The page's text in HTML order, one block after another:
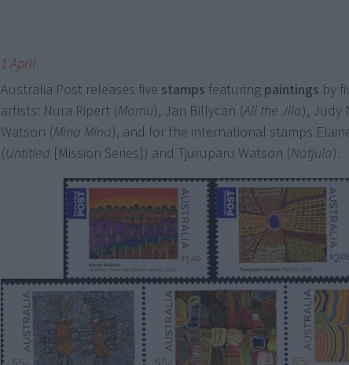
1 April
Australia Post releases five stamps featuring paintings by
artists: Nura Ripert (Mamu), Jan Billycan (All the Jila), Judy
Watson (Mina Mina), and for the international stamps
(Untitled [Mission Series]) and Tjuruparu Watson (Natjula).